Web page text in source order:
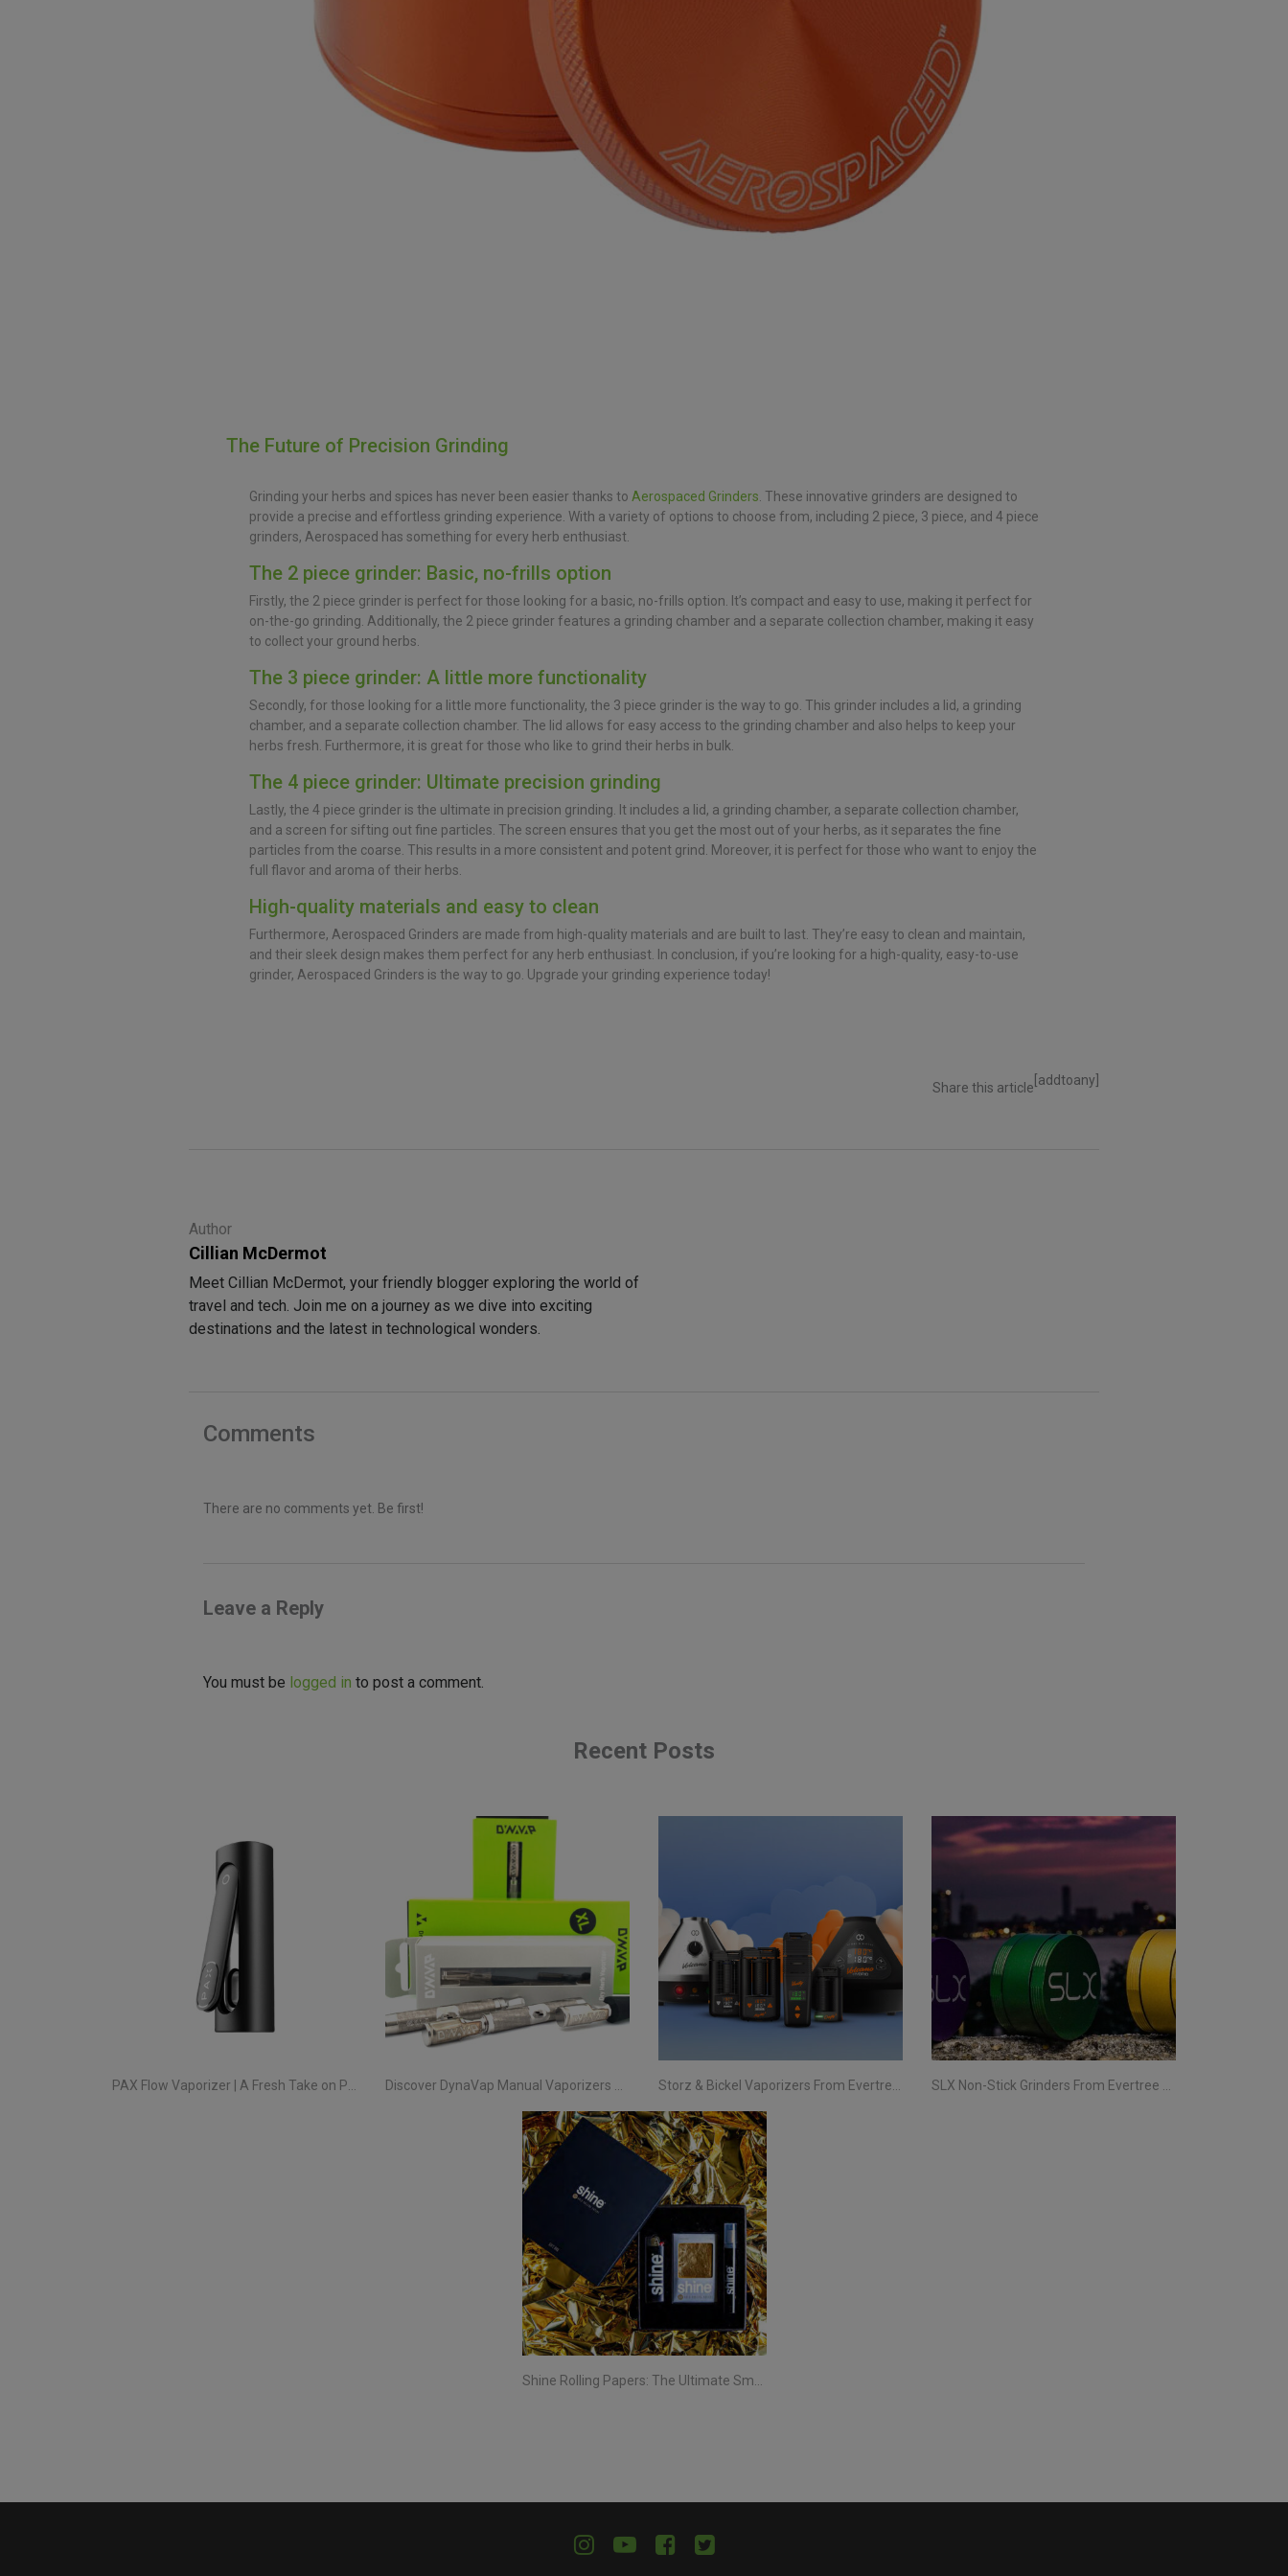
The Future of Precision Grinding
Grinding your herbs and spices has never been easier thanks to Aerospaced Grinders . These innovative grinders are designed to
provide a precise and effortless grinding experience. With a variety of options to choose from, including 2 piece, 3 piece, and 4 piece
grinders, Aerospaced has something for every herb enthusiast.
The 2 piece grinder: Basic, no-frills option
Firstly, the 2 piece grinder is perfect for those looking for a basic, no-frills option. It’s compact and easy to use, making it perfect for
on-the-go grinding. Additionally, the 2 piece grinder features a grinding chamber and a separate collection chamber, making it easy
to collect your ground herbs.
The 3 piece grinder: A little more functionality
Secondly, for those looking for a little more functionality, the 3 piece grinder is the way to go. This grinder includes a lid, a grinding
chamber, and a separate collection chamber. The lid allows for easy access to the grinding chamber and also helps to keep your
herbs fresh. Furthermore, it is great for those who like to grind their herbs in bulk.
The 4 piece grinder: Ultimate precision grinding
Lastly, the 4 piece grinder is the ultimate in precision grinding. It includes a lid, a grinding chamber, a separate collection chamber,
and a screen for sifting out fine particles. The screen ensures that you get the most out of your herbs, as it separates the fine
particles from the coarse. This results in a more consistent and potent grind. Moreover, it is perfect for those who want to enjoy the
full flavor and aroma of their herbs.
High-quality materials and easy to clean
Furthermore, Aerospaced Grinders are made from high-quality materials and are built to last. They’re easy to clean and maintain,
and their sleek design makes them perfect for any herb enthusiast. In conclusion, if you’re looking for a high-quality, easy-to-use
grinder, Aerospaced Grinders is the way to go. Upgrade your grinding experience today!
Share this article [addtoany]
Author
Cillian McDermot
Meet Cillian McDermot, your friendly blogger exploring the world of
travel and tech. Join me on a journey as we dive into exciting
destinations and the latest in technological wonders.
Comments
There are no comments yet. Be first!
Leave a Reply
You must be logged in to post a comment.
Recent Posts